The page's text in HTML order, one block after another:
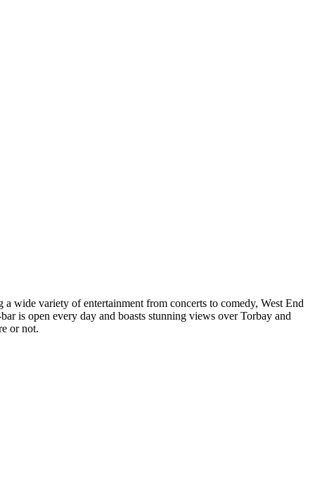
wide variety of entertainment from concerts to comedy, West End
is open every day and boasts stunning views over Torbay and
or not.